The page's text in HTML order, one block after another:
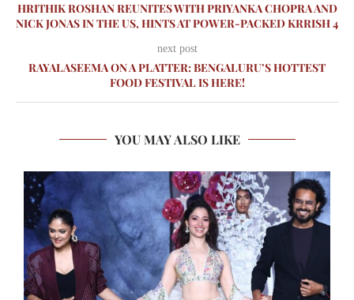
HRITHIK ROSHAN REUNITES WITH PRIYANKA CHOPRA AND
NICK JONAS IN THE US, HINTS AT POWER-PACKED KRRISH 4
next post
RAYALASEEMA ON A PLATTER: BENGALURU’S HOTTEST
FOOD FESTIVAL IS HERE!
YOU MAY ALSO LIKE